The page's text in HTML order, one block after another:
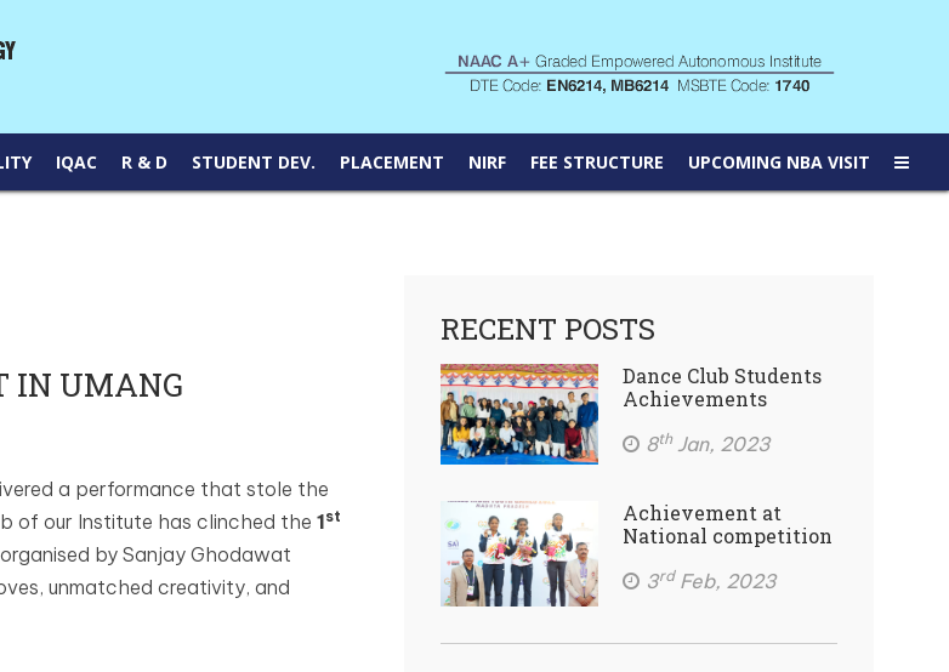
IQAC R & D STUDENT DEV. PLACEMENT NIRF FEE STRUCTURE UPCOMING NBA VISIT
IN UMANG
a performance that stole the
of our Institute has clinched the 1st
organised by Sanjay Ghodawat
unmatched creativity, and
RECENT POSTS
Dance Club Students
Achievements
8th Jan, 2023
Achievement at
National competition
3rdFeb, 2023